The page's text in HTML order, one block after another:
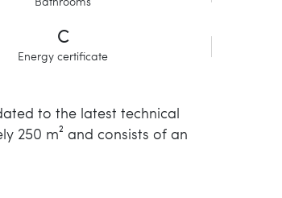
Bathrooms
C
Energy certificate
to the latest technical
250 m² and consists of an